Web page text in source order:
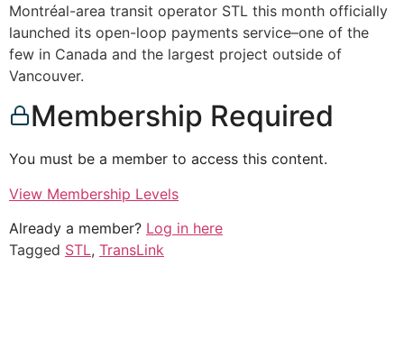
Montréal-area transit operator STL this month officially
launched its open-loop payments service–one of the
few in Canada and the largest project outside of
Vancouver.
Membership Required
You must be a member to access this content.
View Membership Levels
Already a member? Log in here
Tagged STL, TransLink